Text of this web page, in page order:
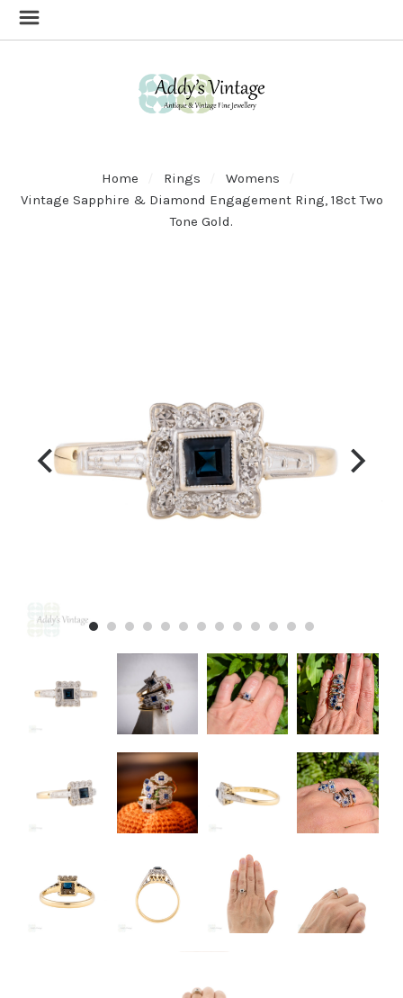
Home Rings
Womens
Vintage Sapphire & Diamond Engagement Ring, 18ct Two
Tone Gold.